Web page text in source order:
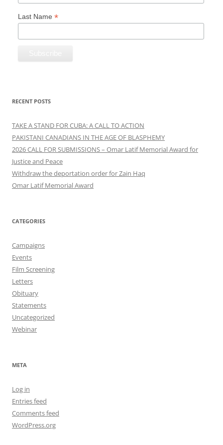
Last Name *
RECENT POSTS
TAKE A STAND FOR CUBA: A CALL TO ACTION
PAKISTANI CANADIANS IN THE AGE OF BLASPHEMY
2026 CALL FOR SUBMISSIONS – Omar Latif Memorial Award for
Justice and Peace
Withdraw the deportation order for Zain Haq
Omar Latif Memorial Award
CATEGORIES
Campaigns
Events
Film Screening
Letters
Obituary
Statements
Uncategorized
Webinar
META
Log in
Entries feed
Comments feed
WordPress.org